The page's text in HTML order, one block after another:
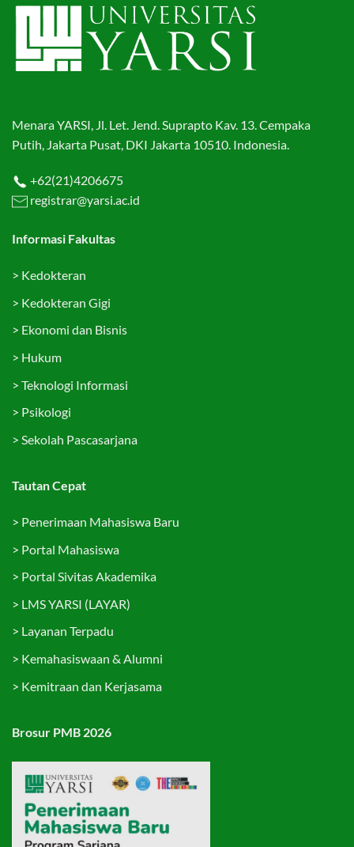
Menara YARSI, Jl. Let. Jend. Suprapto Kav. 13. Cempaka
Putih, Jakarta Pusat, DKI Jakarta 10510. Indonesia.
+62(21)4206675
registrar@yarsi.ac.id
Informasi Fakultas
> Kedokteran
> Kedokteran Gigi
> Ekonomi dan Bisnis
> Hukum
> Teknologi Informasi
> Psikologi
> Sekolah Pascasarjana
Tautan Cepat
> Penerimaan Mahasiswa Baru
> Portal Mahasiswa
> Portal Sivitas Akademika
> LMS YARSI (LAYAR)
> Layanan Terpadu
> Kemahasiswaan & Alumni
> Kemitraan dan Kerjasama
Brosur PMB 2026